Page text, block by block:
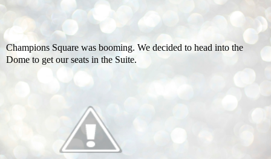
Champions Square was booming. We decided to head into the
Dome to get our seats in the Suite.